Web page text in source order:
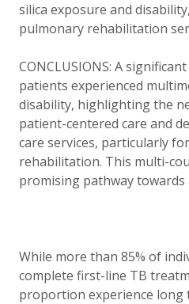
silica exposure and
pulmonary rehabilitation
CONCLUSIONS: A
patients experienced
disability, highlighting the
patient-centered care and
care services, particularly
rehabilitation. This multi-
promising pathway towards
While more than 85% of
complete first-line TB
proportion experience long